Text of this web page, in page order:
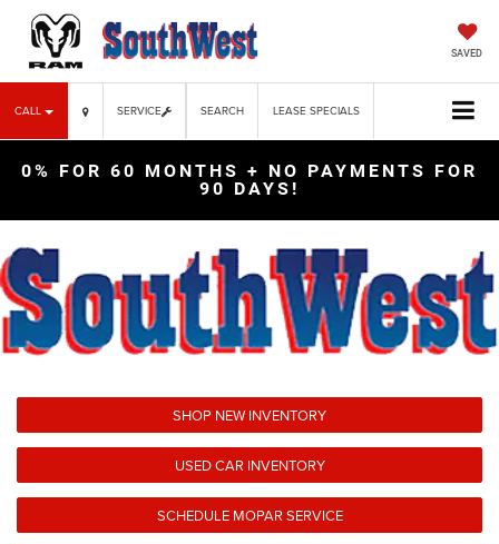
SAVED
CALL SERVICE LEASE SPECIALS
SEARCH
0% FOR 60 MONTHS + NO PAYMENTS FOR
90 DAYS!
SHOP NEW INVENTORY
USED CAR INVENTORY
SCHEDULE MOPAR SERVICE